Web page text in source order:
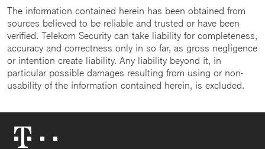
The information contained herein has been obtained from
sources believed to be reliable and trusted or have been
verified. Telekom Security can take liability for completeness,
accuracy and correctness only in so far, as gross negligence
or intention create liability. Any liability beyond it, in
particular possible damages resulting from using or non-
usability of the information contained herein, is excluded.
Logo